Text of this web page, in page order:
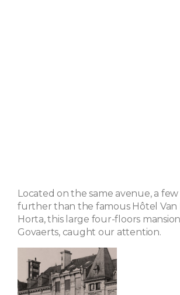
Located on the same avenue, a
further than the famous Hôtel Van
Horta, this large four-floors
Govaerts, caught our attention.